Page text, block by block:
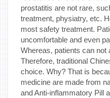
prostatitis are not rare,
treatment, physiatry, etc.
most safety treatment.
uncomfortable and even
Whereas, patients can not
Therefore, traditional
choice. Why? That is
medicine are made from
and Anti-inflammatory Pill